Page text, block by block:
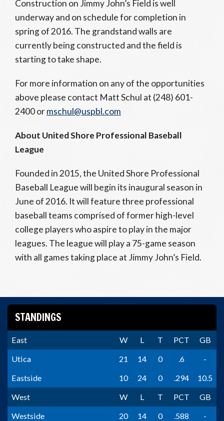
Construction on Jimmy John’s Field is well
underway and on schedule for completion in
spring of 2016. The grandstand walls are
currently being constructed and the field is
starting to take shape.
For more information on any of the opportunities
above please contact Matt Schul at (248) 601-
2400 ormschul@uspbl.com
About United Shore Professional Baseball
League
Founded in 2015, the United Shore Professional
Baseball League will begin its inaugural season in
June of 2016. It will feature three professional
baseball teams comprised of former high-level
college players who aspire to play in the major
leagues. The league will play a 75-game season
with all games taking place at Jimmy John’s Field.
STANDINGS
East W L T PCT
GB
Utica
21 14 0 .6
-
Eastside
10 24 0 .294
10.5
West
W L T PCT
GB
Westside
20 14 0 .588
-